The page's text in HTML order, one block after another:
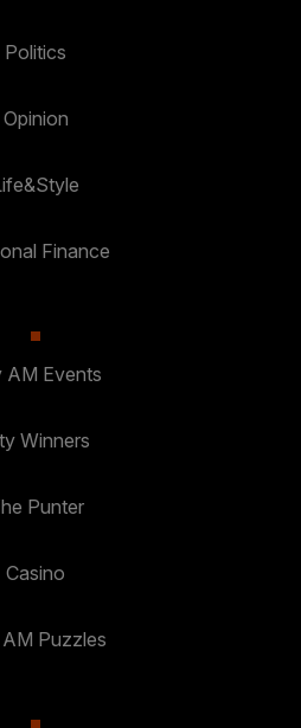
Politics
Opinion
Finance
AM Events
Winners
Punter
Casino
Puzzles